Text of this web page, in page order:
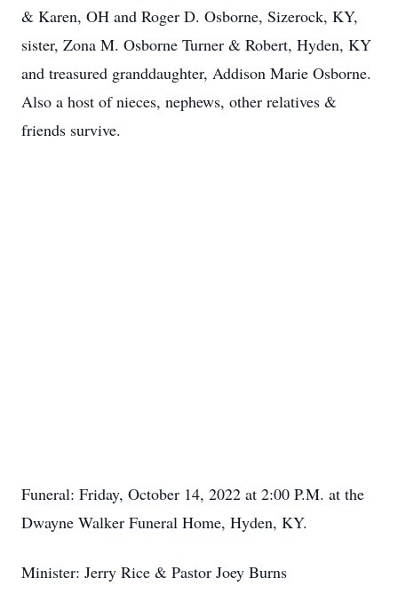
& Karen, OH and Roger D. Osborne, Sizerock, KY,
sister, Zona M. Osborne Turner & Robert, Hyden, KY
and treasured granddaughter, Addison Marie Osborne.
Also a host of nieces, nephews, other relatives &
friends survive.
Funeral: Friday, October 14, 2022 at 2:00 P.M. at the
Dwayne Walker Funeral Home, Hyden, KY.
Minister: Jerry Rice & Pastor Joey Burns